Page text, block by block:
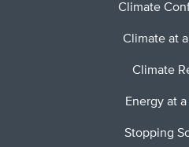
Climate
Climate at
Climate
Energy at
Stopping